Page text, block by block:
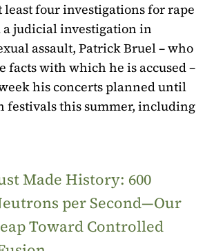
least four investigations for rape
a judicial investigation in
assault, Patrick Bruel – who
facts with which he is accused –
his concerts planned until
festivals this summer, including
Made History: 600
per Second—Our
Toward Controlled